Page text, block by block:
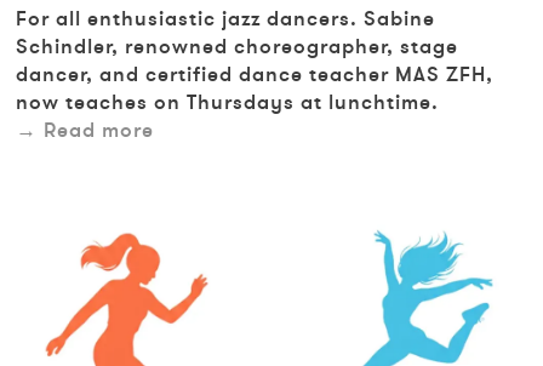
For all enthusiastic jazz dancers. Sabine
Schindler, renowned choreographer, stage
dancer, and certified dance teacher MAS ZFH,
now teaches on Thursdays at lunchtime.
Read more